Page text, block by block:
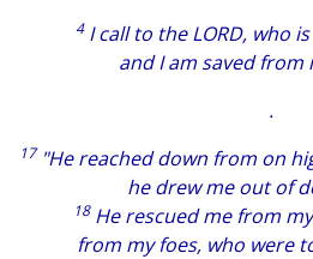
4I call to the LORD, who
and I am saved from
.
17"He reached down from on
he drew me out of
18He rescued me from
from my foes, who were